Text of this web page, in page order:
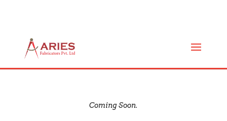
EXCHANGERS (AF-ST)
Coming Soon.